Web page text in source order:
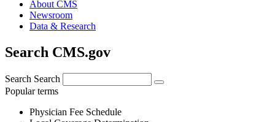
About CMS
Newsroom
Data & Research
Search CMS.gov
Search Search
Popular terms
Physician Fee Schedule